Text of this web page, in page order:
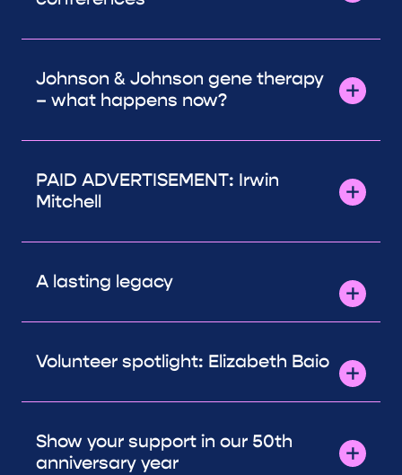
Johnson & Johnson gene therapy
– what happens now?
PAID ADVERTISEMENT: Irwin
Mitchell
A lasting legacy
Volunteer spotlight: Elizabeth Baio
Show your support in our 50th
anniversary year